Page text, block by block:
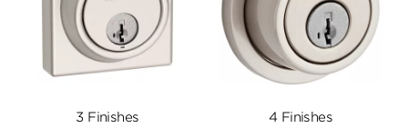
3 Finishes 4 Finishes